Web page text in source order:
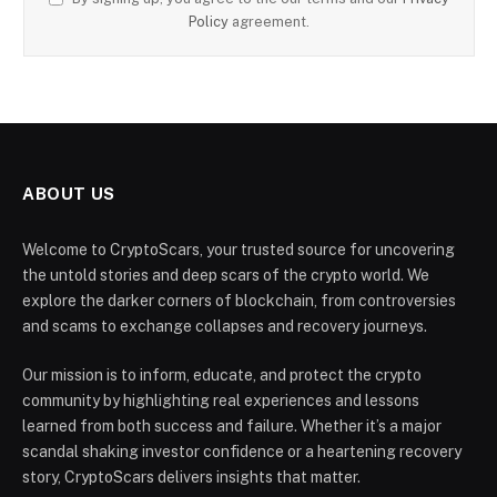
Policy agreement.
ABOUT US
Welcome to CryptoScars, your trusted source for uncovering
the untold stories and deep scars of the crypto world. We
explore the darker corners of blockchain, from controversies
and scams to exchange collapses and recovery journeys.
Our mission is to inform, educate, and protect the crypto
community by highlighting real experiences and lessons
learned from both success and failure. Whether it’s a major
scandal shaking investor confidence or a heartening recovery
story, CryptoScars delivers insights that matter.